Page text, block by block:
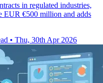
in regulated industries,
EUR €500 million and adds
• Thu, 30th Apr 2026